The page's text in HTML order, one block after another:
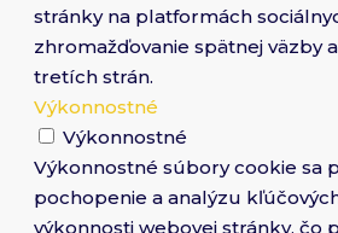
stránky na platformách
zhromažďovanie spätnej väzby
tretích strán.
Výkonnostné
Výkonnostné
Výkonnostné súbory cookie sa
pochopenie a analýzu
výkonnosti webovej stránky, čo